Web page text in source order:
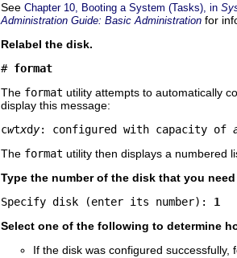
See Chapter 10, Booting a System (Tasks), in
Administration Guide: Basic Administration for
Relabel the disk.
# format
The format utility attempts to automatically
display this message:
cwtxdy: configured with capacity of
The format utility then displays a numbered
Type the number of the disk that you need
Specify disk (enter its number): 1
Select one of the following to determine
If the disk was configured successfully,